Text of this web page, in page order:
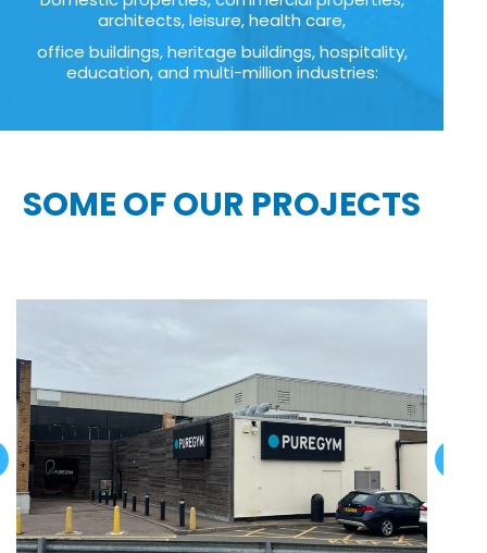
architects, leisure, health care,
office buildings, heritage buildings, hospitality,
education, and multi-million industries:
SOME OF OUR PROJECTS